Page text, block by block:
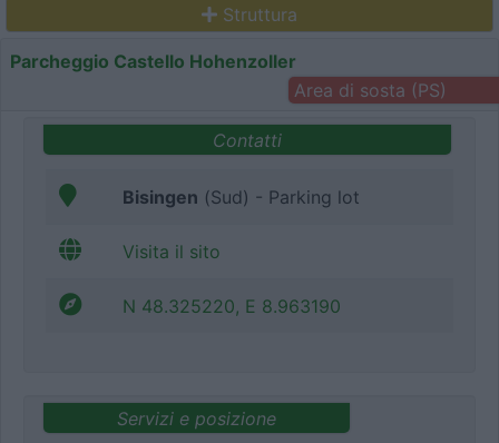
Struttura
Parcheggio Castello Hohenzoller
Area di sosta (PS)
Contatti
Bisingen (Sud) - Parking lot
Visita il sito
N 48.325220, E 8.963190
Servizi e posizione